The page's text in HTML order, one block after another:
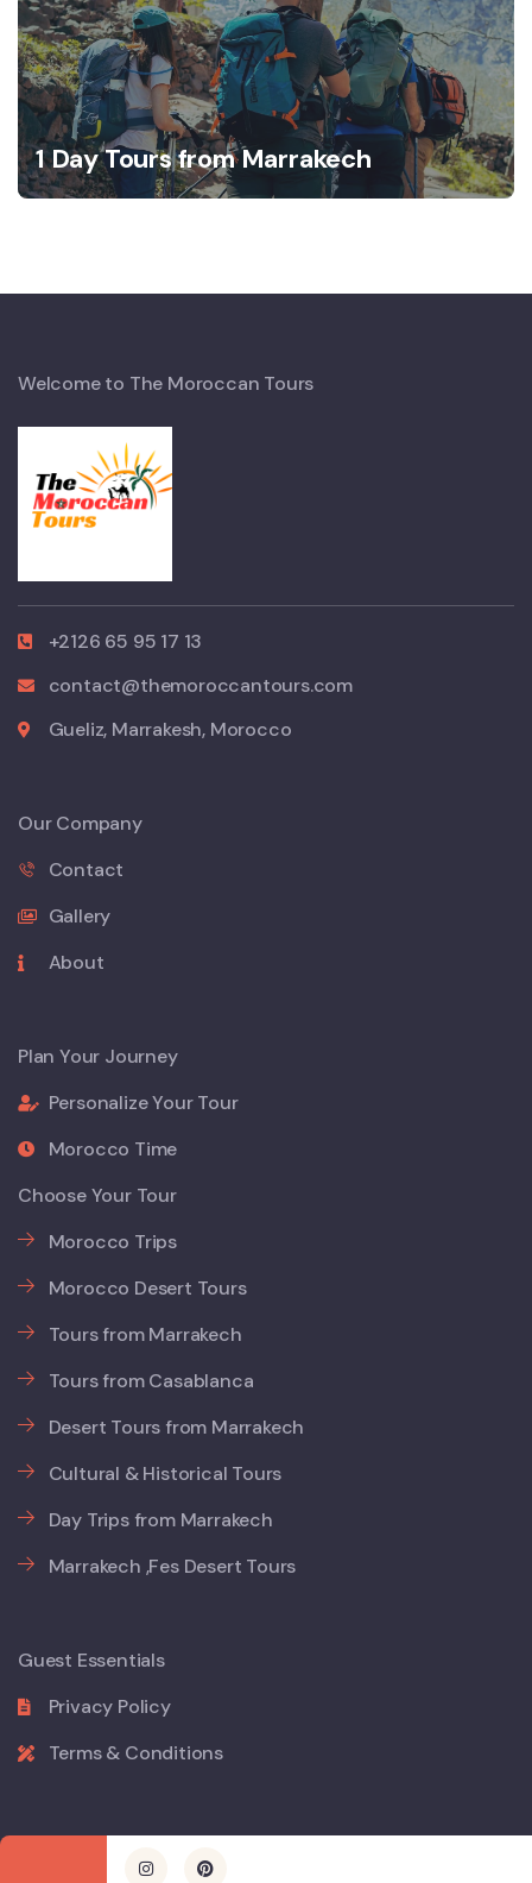
1 Day Tours from Marrakech
Welcome to The Moroccan Tours
+2126 65 95 17 13
contact@themoroccantours.com
Gueliz, Marrakesh, Morocco
Our Company
Contact
Gallery
About
Plan Your Journey
Personalize Your Tour
Morocco Time
Choose Your Tour
Morocco Trips
Morocco Desert Tours
Tours from Marrakech
Tours from Casablanca
Desert Tours from Marrakech
Cultural & Historical Tours
Day Trips from Marrakech
Marrakech ,Fes Desert Tours
Guest Essentials
Privacy Policy
Terms & Conditions